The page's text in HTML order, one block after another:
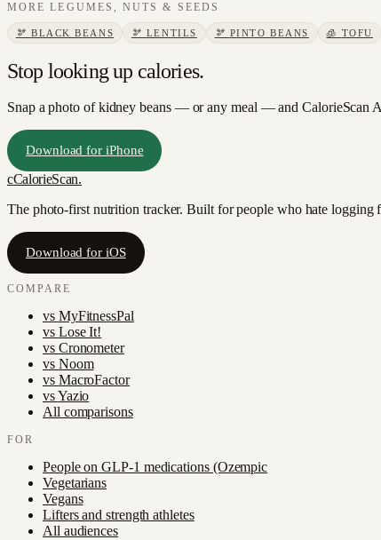
MORELEGUMES, NUTS & SEEDS
🫘 BLACK BEANS 🫘 LENTILS 🫘 PINTO BEANS 🧊 TOFU
Stop looking up calories.
Snap a photo ofkidney beans— or any meal — and CalorieScan
Download for iPhone
cCalorieScan.
The photo-first nutrition tracker. Built for people who hate logging
Download for iOS
COMPARE
vs MyFitnessPal
vs Lose It!
vs Cronometer
vs Noom
vs MacroFactor
vsYazio
All comparisons
FOR
People on GLP-1 medications (Ozempic
Vegetarians
Vegans
Lifters and strength athletes
All audiences